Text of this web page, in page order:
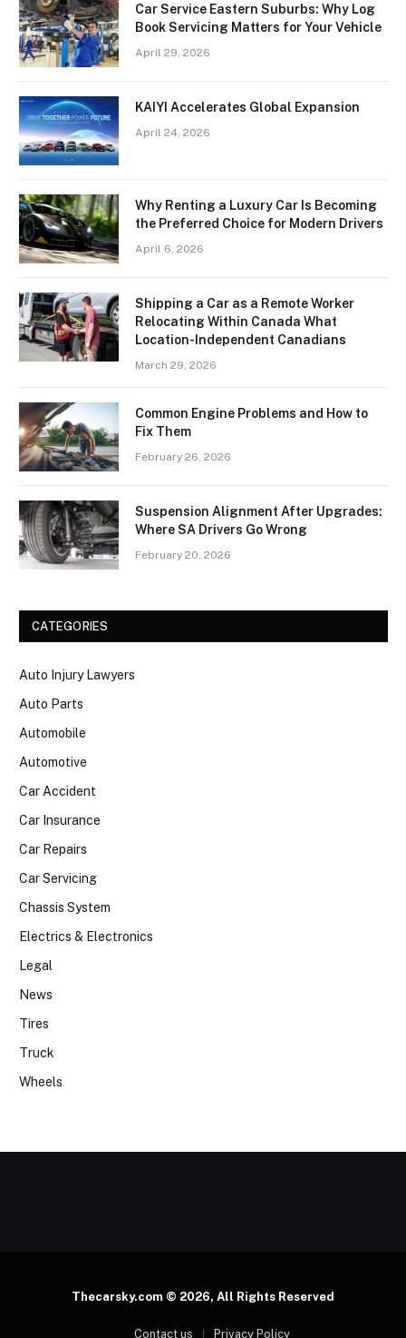
Car Service Eastern Suburbs: Why Log
Book Servicing Matters for Your Vehicle
April 29, 2026
KAIYI Accelerates Global Expansion
April 24, 2026
Why Renting a Luxury Car Is Becoming
the Preferred Choice for Modern Drivers
April 6, 2026
Shipping a Car as a Remote Worker
Relocating Within Canada What
Location-Independent Canadians
March 29, 2026
Common Engine Problems and How to
Fix Them
February 26, 2026
Suspension Alignment After Upgrades:
Where SA Drivers Go Wrong
February 20, 2026
CATEGORIES
Auto Injury Lawyers
Auto Parts
Automobile
Automotive
Car Accident
Car Insurance
Car Repairs
Car Servicing
Chassis System
Electrics & Electronics
Legal
News
Tires
Truck
Wheels
Thecarsky.com © 2026, All Rights Reserved
Contact us Privacy Policy